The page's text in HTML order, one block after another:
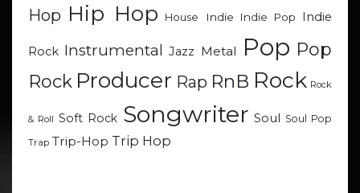
Hop Hip Hop House Indie Indie Pop Indie
Rock Instrumental Jazz Metal Pop Pop
Rock Producer Rap RnB Rock Rock
& Roll Soft Rock Songwriter Soul Soul Pop
Trap Trip-Hop Trip Hop